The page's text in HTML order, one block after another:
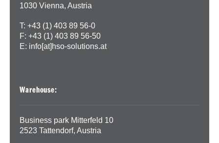
1030 Vienna, Austria
T: +43 (1) 403 89 56-0
F: +43 (1) 403 89 56-50
E: info[at]hso-solutions.at
Warehouse:
Business park Mitterfeld 10
2523 Tattendorf, Austria